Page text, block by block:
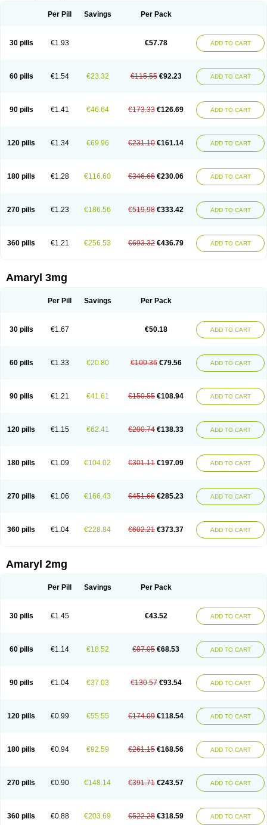
Endial Euglim Friladar Gemer Getryl Glamarol
Glimepibal
Glimepil Glimepirida Glimepiridum Glimepiron
Glimeprid
Glimerax Glimeryl Glimesan
Glimespes
Glipid
Glipiren Glipiride Gliprex Glirid Gliride Glitra
Gluceride
Glucomet
Gluconor Gluconorm Glucopirid Glucopirida
Glucoryl
Meglimid
Melyd Mepid Mepirid Merck-glimepiride Metis Metrix
Norizec
Oltar Paride Ratio-glimepiride Relide Roname Sanprid Secrin
Per Pill Savings Per Pack
30 pills €1.93 €57.78 ADD TO CART
60 pills €1.54 €23.32 €115.55 €92.23 ADD TO CART
90 pills €1.41 €46.64 €173.33 €126.69 ADD TO CART
120 pills €1.34 €69.96 €231.10 €161.14 ADD TO CART
180 pills €1.28 €116.60 €346.66 €230.06 ADD TO CART
270 pills €1.23 €186.56 €519.98 €333.42 ADD TO CART
360 pills €1.21 €256.53 €693.32 €436.79 ADD TO CART
Amaryl 3mg
Per Pill Savings Per Pack
30 pills €1.67 €50.18 ADD TO CART
60 pills €1.33 €20.80 €100.36 €79.56 ADD TO CART
90 pills €1.21 €41.61 €150.55 €108.94 ADD TO CART
120 pills €1.15 €62.41 €200.74 €138.33 ADD TO CART
180 pills €1.09 €104.02 €301.11 €197.09 ADD TO CART
270 pills €1.06 €166.43 €451.66 €285.23 ADD TO CART
360 pills €1.04 €228.84 €602.21 €373.37 ADD TO CART
Amaryl 2mg
Per Pill Savings Per Pack
30 pills €1.45 €43.52 ADD TO CART
60 pills €1.14 €18.52 €87.05 €68.53 ADD TO CART
90 pills €1.04 €37.03 €130.57 €93.54 ADD TO CART
120 pills €0.99 €55.55 €174.09 €118.54 ADD TO CART
180 pills €0.94 €92.59 €261.15 €168.56 ADD TO CART
270 pills €0.90 €148.14 €391.71 €243.57 ADD TO CART
360 pills €0.88 €203.69 €522.28 €318.59 ADD TO CART